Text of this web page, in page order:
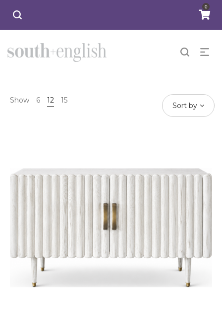
0
Show 6 12 15
Sort by